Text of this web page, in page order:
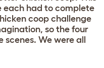
each had to complete
coop challenge
so the four
We were all